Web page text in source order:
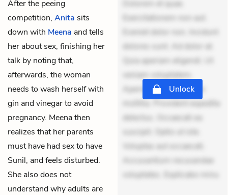
After the peeing
competition, Anita sits
down with Meena and tells
her about sex, finishing her
talk by noting that,
afterwards, the woman
needs to wash herself with
gin and vinegar to avoid
pregnancy. Meena then
realizes that her parents
must have had sex to have
Sunil, and feels disturbed.
She also does not
understand why adults are
Exercitationem non aut.
Eveniet dolor non. Incidunt
dolores sunt. Ad dolor at.
Quia aperiam eligendi. Ut
veniam voluptatem.
Aperiam consequuntur
mollitia. Provident expedita
delectus. Occaecati ea
suscipit. Optio ut iste.
Voluptas aut occaecati.
Accusantium recusandae
voluptates. Explicabo minu
Unlock